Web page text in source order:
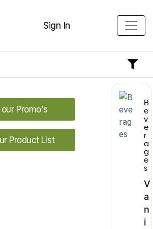
Sign In
Promo's
Product List
B
e
v
e
r
a
g
e
s
V
a
n
i